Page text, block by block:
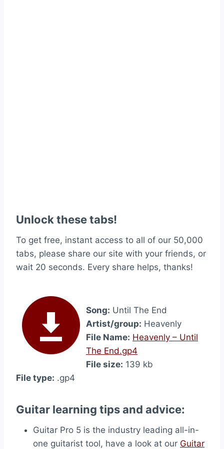
Unlock these tabs!
To get free, instant access to all of our 50,000
tabs, please share our site with your friends, or
wait 20 seconds. Every share helps, thanks!
Song: Until The End
Artist/group: Heavenly
File Name: Heavenly – Until
The End.gp4
File size: 139 kb
File type: .gp4
Guitar learning tips and advice:
Guitar Pro 5 is the industry leading all-in-
one guitarist tool, have a look at our Guitar